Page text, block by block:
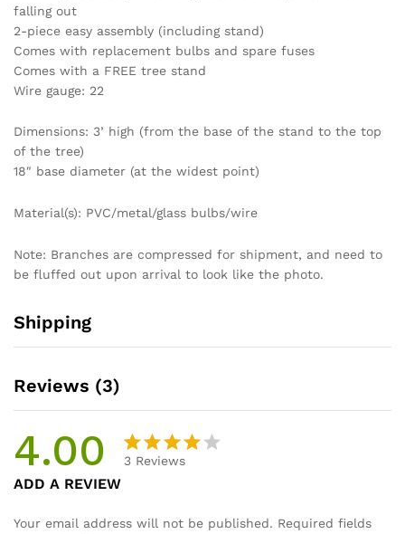
falling out
2-piece easy assembly (including stand)
Comes with replacement bulbs and spare fuses
Comes with a FREE tree stand
Wire gauge: 22
Dimensions: 3’ high (from the base of the stand to the top
of the tree)
18″ base diameter (at the widest point)
Material(s): PVC/metal/glass bulbs/wire
Note: Branches are compressed for shipment, and need to
be fluffed out upon arrival to look like the photo.
Shipping
Reviews (3)
4.00
of 5
3 Reviews
ADD A REVIEW
Your email address will not be published. Required fields